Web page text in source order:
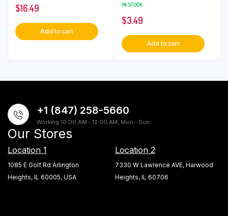
$16.49
Add to cart
IN STOCK
$3.49
Add to cart
+1 (847) 258-5660
Working 10:00 AM - 12:00 AM, Mon - Sun
Our Stores
Location 1
1085 E Golf Rd Arlington
Heights, IL 60005, USA
Location 2
7330 W Lawrence AVE, Harwood
Heights, IL 60706